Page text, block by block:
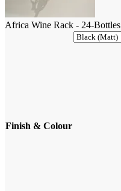
Africa Wine Rack - 24-Bottles
Finish & Colour